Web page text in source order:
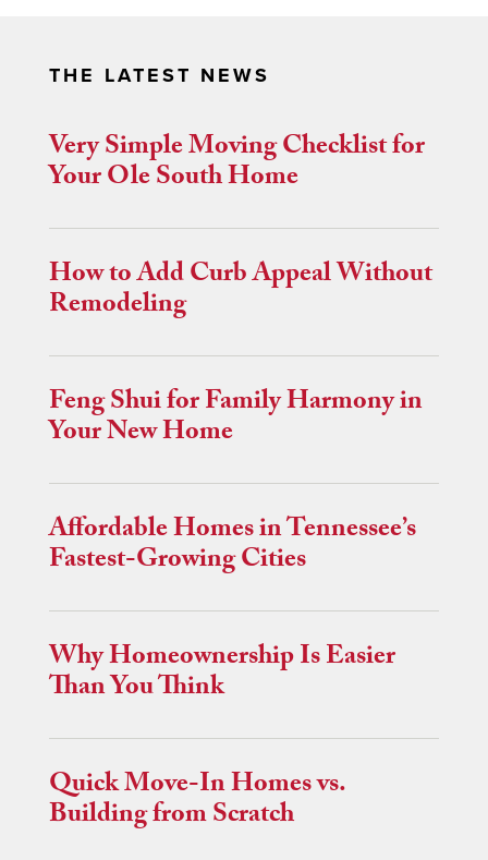
THE LATEST NEWS
Very Simple Moving Checklist for
Your Ole South Home
How to Add Curb Appeal Without
Remodeling
Feng Shui for Family Harmony in
Your New Home
Affordable Homes in Tennessee’s
Fastest-Growing Cities
Why Homeownership Is Easier
Than You Think
Quick Move-In Homes vs.
Building from Scratch